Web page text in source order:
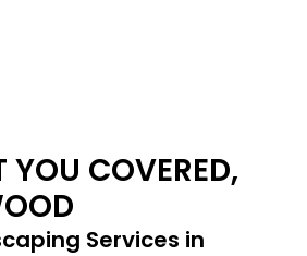
YOU COVERED,
Services in